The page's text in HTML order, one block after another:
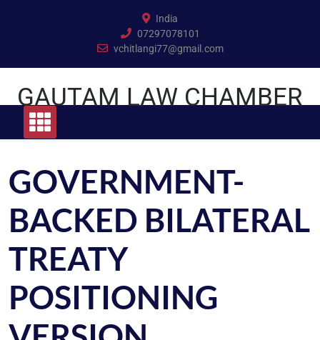
India
07297078101
vchitlangi77@gmail.com
GAUTAM LAW CHAMBER
GOVERNMENT-
BACKED BILATERAL
TREATY
POSITIONING